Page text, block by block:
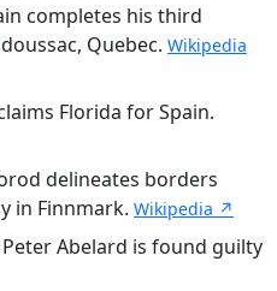
completes his third
Quebec. Wikipedia
Florida for Spain.
delineates borders
in Finnmark. Wikipedia ↗
Abelard is found guilty